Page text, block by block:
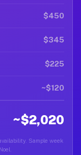
$450
$345
$225
~$120
~$2,020
Sample week